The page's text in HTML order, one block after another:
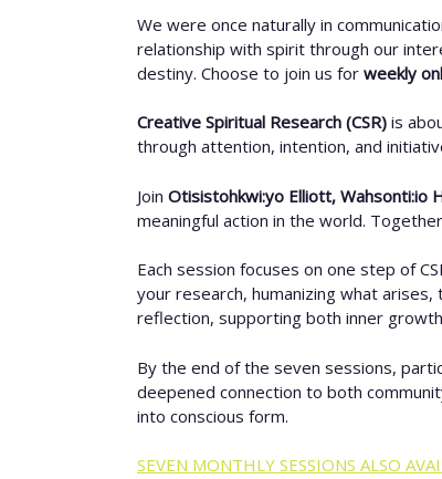
We were once naturally in
relationship with spirit through our
destiny. Choose to join us for weekly
Creative Spiritual Research (CSR) is
through attention, intention, and
Join Otisistohkwi:yo Elliott, Wahsonti:io
meaningful action in the world.
Each session focuses on one step of
your research, humanizing what
reflection, supporting both inner
By the end of the seven sessions,
deepened connection to both
into conscious form.
SEVEN MONTHLY SESSIONS ALSO